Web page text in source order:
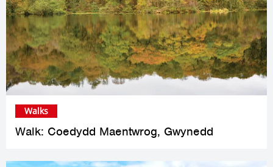
Walk: Coedydd Maentwrog, Gwynedd
Walks